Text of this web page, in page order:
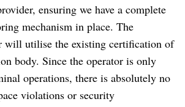
ensuring we have a complete
mechanism in place. The
will utilise the existing certification of
body. Since the operator is only
operations, there is absolutely no
violations or security